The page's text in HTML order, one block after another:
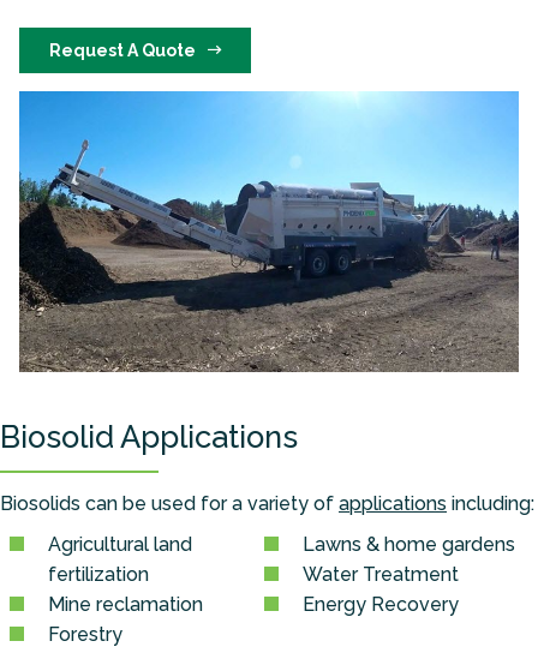
Request A Quote
Biosolid Applications
Biosolids can be used for a variety of applications including:
Agricultural land
fertilization
Mine reclamation
Forestry
Lawns & home gardens
Water Treatment
Energy Recovery